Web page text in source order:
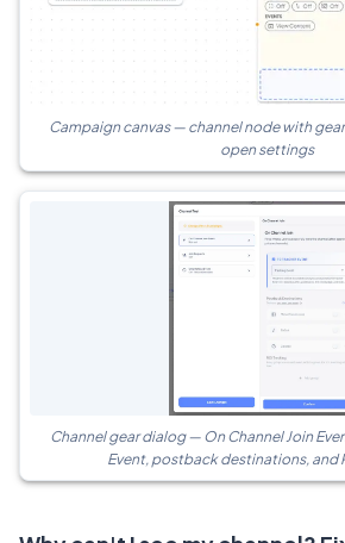
Campaign canvas — channel node with
open settings
Channel gear dialog — On Channel Join
Event, postback destinations, and